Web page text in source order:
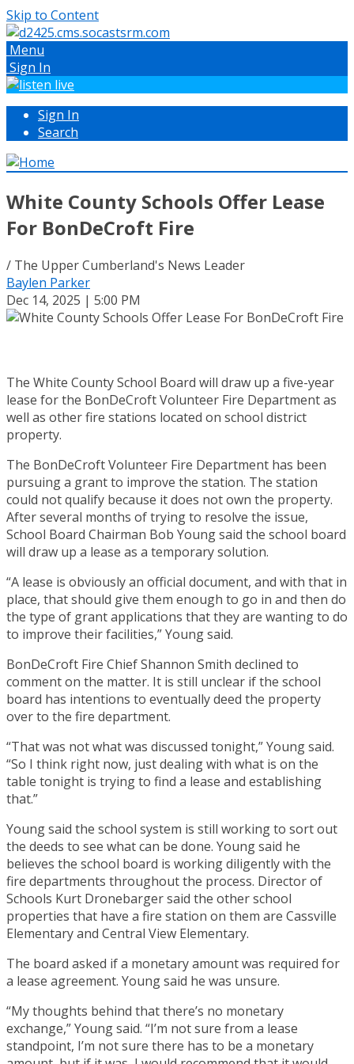
Skip to Content
Menu
Sign In
Sign In
Search
White County Schools Offer Lease
For BonDeCroft Fire
/ The Upper Cumberland's News Leader
Baylen Parker
Dec 14, 2025 | 5:00 PM
The White County School Board will draw up a five-year
lease for the BonDeCroft Volunteer Fire Department as
well as other fire stations located on school district
property.
The BonDeCroft Volunteer Fire Department has been
pursuing a grant to improve the station. The station
could not qualify because it does not own the property.
After several months of trying to resolve the issue,
School Board Chairman Bob Young said the school board
will draw up a lease as a temporary solution.
“A lease is obviously an official document, and with that in
place, that should give them enough to go in and then do
the type of grant applications that they are wanting to do
to improve their facilities,” Young said.
BonDeCroft Fire Chief Shannon Smith declined to
comment on the matter. It is still unclear if the school
board has intentions to eventually deed the property
over to the fire department.
“That was not what was discussed tonight,” Young said.
“So I think right now, just dealing with what is on the
table tonight is trying to find a lease and establishing
that.”
Young said the school system is still working to sort out
the deeds to see what can be done. Young said he
believes the school board is working diligently with the
fire departments throughout the process. Director of
Schools Kurt Dronebarger said the other school
properties that have a fire station on them are Cassville
Elementary and Central View Elementary.
The board asked if a monetary amount was required for
a lease agreement. Young said he was unsure.
“My thoughts behind that there’s no monetary
exchange,” Young said. “I’m not sure from a lease
standpoint, I’m not sure there has to be a monetary